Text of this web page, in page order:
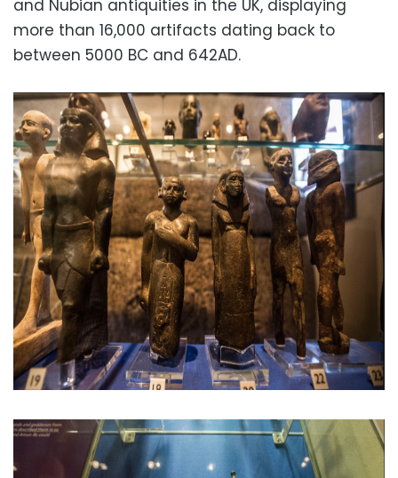
and Nubian antiquities in the UK, displaying
more than 16,000 artifacts dating back to
between 5000 BC and 642AD.